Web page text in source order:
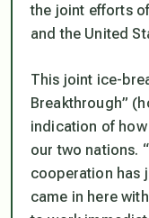
the joint efforts
and the United
This joint ice-
Breakthrough”
indication of how
our two nations.
cooperation has
came in here